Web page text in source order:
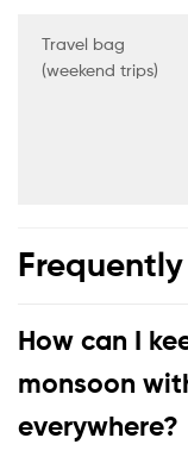
Travel bag
(weekend trips)
How can I
monsoon
everywhere?